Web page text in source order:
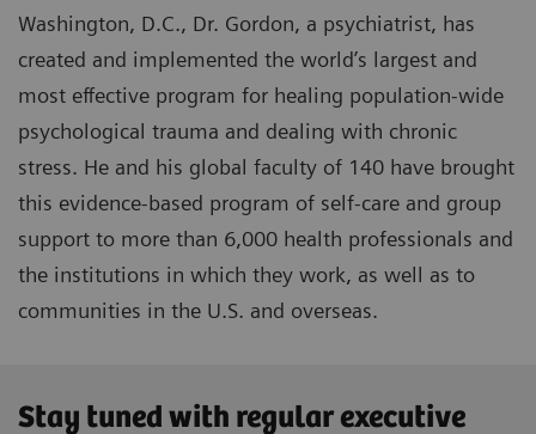
Washington, D.C., Dr. Gordon, a psychiatrist, has
created and implemented the world’s largest and
most effective program for healing population-wide
psychological trauma and dealing with chronic
stress. He and his global faculty of 140 have brought
this evidence-based program of self-care and group
support to more than 6,000 health professionals and
the institutions in which they work, as well as to
communities in the U.S. and overseas.
Stay tuned with regular executive